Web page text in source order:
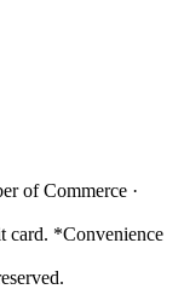
of Commerce ·
card. *Convenience